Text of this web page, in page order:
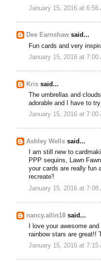
January 15, 2016 at 6:56
Dee Earnshaw said...
Fun cards and very
January 15, 2016 at 7:00
Kris said...
The umbrellas and
adorable and I have to
January 15, 2016 at 7:00
Ashley Wellssaid...
I am still new to
PPP sequins, Lawn
your cards are really fun
recreate'!
January 15, 2016 at 7:08
nancy.allin18 said...
I love your awesome
rainbow stars are great!!
January 15, 2016 at 7:15